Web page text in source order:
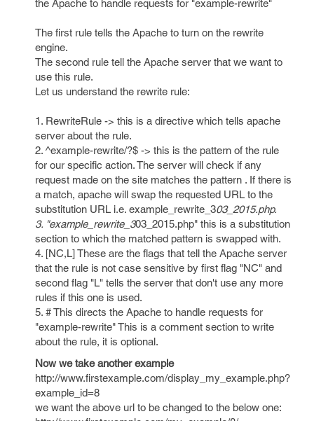
the Apache to handle requests for "example-rewrite"
The first rule tells the Apache to turn on the rewrite
engine.
The second rule tell the Apache server that we want to
use this rule.
Let us understand the rewrite rule:
1. RewriteRule -> this is a directive which tells apache
server about the rule.
2. ^example-rewrite/?$ -> this is the pattern of the rule
for our specific action. The server will check if any
request made on the site matches the pattern . If there is
a match, apache will swap the requested URL to the
substitution URL i.e. example_rewrite_303_2015.php.
3. "example_rewrite_303_2015.php" this is a substitution
section to which the matched pattern is swapped with.
4. [NC,L] These are the flags that tell the Apache server
that the rule is not case sensitive by first flag "NC" and
second flag "L" tells the server that don't use any more
rules if this one is used.
5. # This directs the Apache to handle requests for
"example-rewrite" This is a comment section to write
about the rule, it is optional.
Now we take another example
http://www.firstexample.com/display_my_example.php?
example_id=8
we want the above url to be changed to the below one: